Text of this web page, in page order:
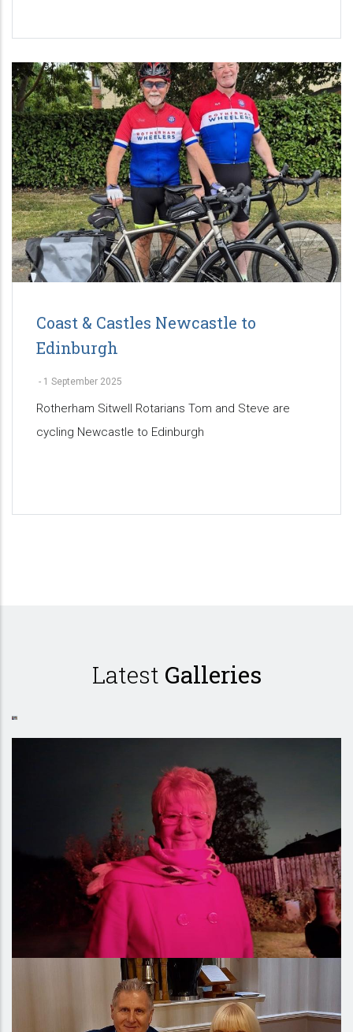
Coast & Castles Newcastle to
Edinburgh
- 1 September 2025
Rotherham Sitwell Rotarians Tom and Steve are
cycling Newcastle to Edinburgh
Latest Galleries